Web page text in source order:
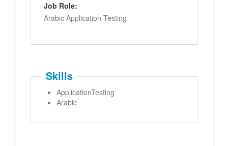
Job Role:
Arabic Application Testing
Skills
ApplicationTesting
Arabic